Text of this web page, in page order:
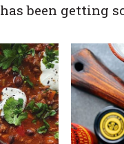
has been getting